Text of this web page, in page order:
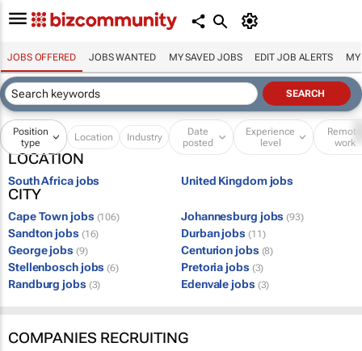
JOBS OFFERED JOBS WANTED MY SAVED JOBS EDIT JOB ALERTS MY
Position
type
Location Industry
Date
posted
Experience
level
Remote
work
LOCATION
South Africa jobs United Kingdom jobs
CITY
Cape Town jobs (106) Johannesburg jobs (93)
Sandton jobs (16) Durban jobs (11)
George jobs (9) Centurion jobs (8)
Stellenbosch jobs (6) Pretoria jobs (3)
Randburg jobs (3) Edenvale jobs (3)
COMPANIES RECRUITING